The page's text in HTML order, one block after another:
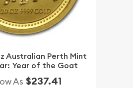
Australian Perth Mint
Year of the Goat
As $237.41